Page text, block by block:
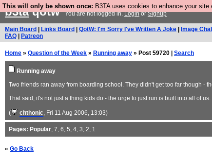
This will only be shown once: B3TA uses cookies to enhance your
b3taqotwYou are not logged in.LoginorSignup
Main Board Links Board QotW: I'm Sorry I've Written A Joke Image
FAQ
Patreon
Home » Question of the Week » Running away » Post 59720 | Search
Running away
Two friends ran away from boarding school. They didn't get too far though -
That said, it's not just a thing kids do - the urge to just run is built into all of
( chthonic, Fri 11 Aug 2006, 13:03)
Pages: Popular, 7, 6, 5, 4, 3, 2, 1
« Go Back